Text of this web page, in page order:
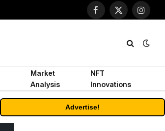
Facebook
X
Market
Analysis
NFT
Innovations
Advertise!